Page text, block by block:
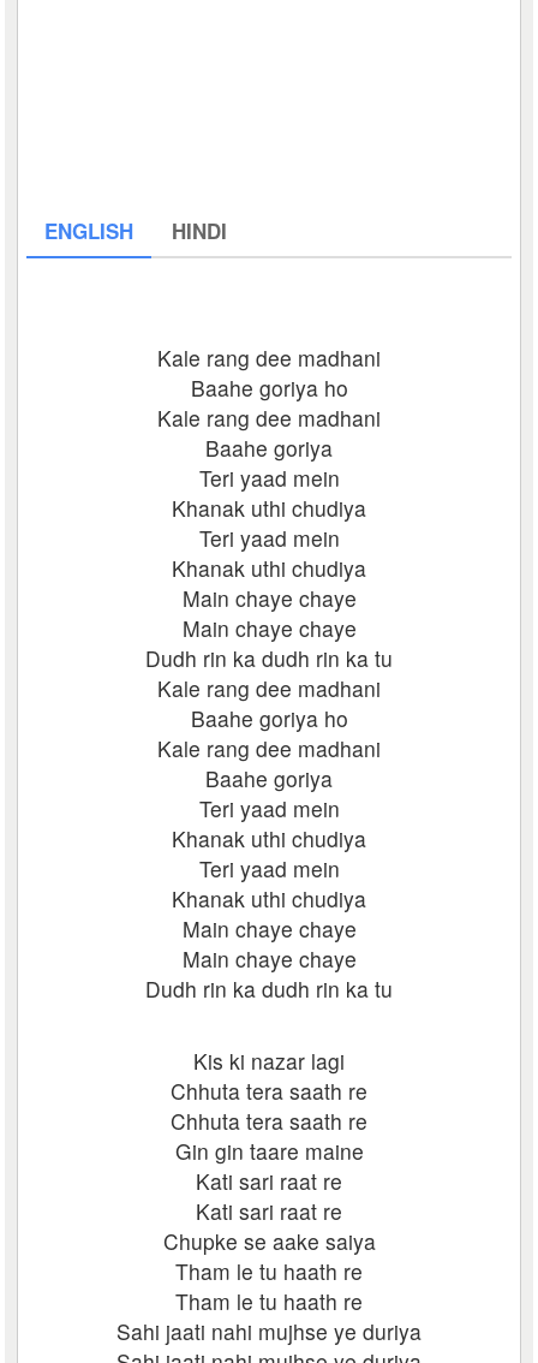
ENGLISH HINDI
Kale rang dee madhani
Baahe goriya ho
Kale rang dee madhani
Baahe goriya
Teri yaad mein
Khanak uthi chudiya
Teri yaad mein
Khanak uthi chudiya
Main chaye chaye
Main chaye chaye
Dudh rin ka dudh rin ka tu
Kale rang dee madhani
Baahe goriya ho
Kale rang dee madhani
Baahe goriya
Teri yaad mein
Khanak uthi chudiya
Teri yaad mein
Khanak uthi chudiya
Main chaye chaye
Main chaye chaye
Dudh rin ka dudh rin ka tu
Kis ki nazar lagi
Chhuta tera saath re
Chhuta tera saath re
Gin gin taare maine
Kati sari raat re
Kati sari raat re
Chupke se aake saiya
Tham le tu haath re
Tham le tu haath re
Sahi jaati nahi mujhse ye duriya